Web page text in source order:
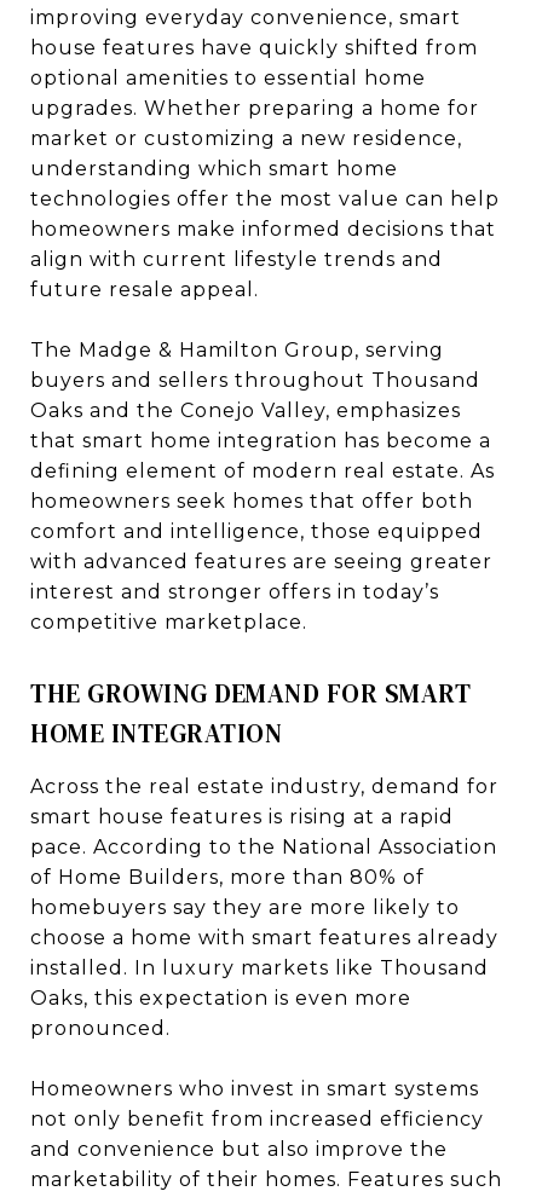
improving everyday convenience, smart
house features have quickly shifted from
optional amenities to essential home
upgrades. Whether preparing a home for
market or customizing a new residence,
understanding which smart home
technologies offer the most value can help
homeowners make informed decisions that
align with current lifestyle trends and
future resale appeal.
The Madge & Hamilton Group, serving
buyers and sellers throughout Thousand
Oaks and the Conejo Valley, emphasizes
that smart home integration has become a
defining element of modern real estate. As
homeowners seek homes that offer both
comfort and intelligence, those equipped
with advanced features are seeing greater
interest and stronger offers in today’s
competitive marketplace.
THE GROWING DEMAND FOR SMART
HOME INTEGRATION
Across the real estate industry, demand for
smart house features is rising at a rapid
pace. According to the National Association
of Home Builders, more than 80% of
homebuyers say they are more likely to
choose a home with smart features already
installed. In luxury markets like Thousand
Oaks, this expectation is even more
pronounced.
Homeowners who invest in smart systems
not only benefit from increased efficiency
and convenience but also improve the
marketability of their homes. Features such